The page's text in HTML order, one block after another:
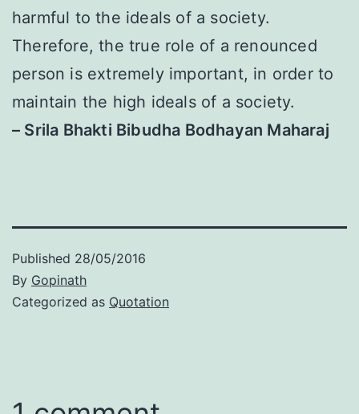
harmful to the ideals of a society.
Therefore, the true role of a renounced
person is extremely important, in order to
maintain the high ideals of a society.
– Srila Bhakti Bibudha Bodhayan Maharaj
Published 28/05/2016
By Gopinath
Categorized as Quotation